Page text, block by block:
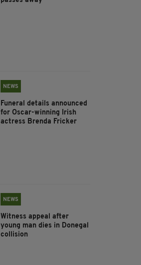
NEWS
Funeral details announced
for Oscar-winning Irish
actress Brenda Fricker
NEWS
Witness appeal after
young man dies in Donegal
collision